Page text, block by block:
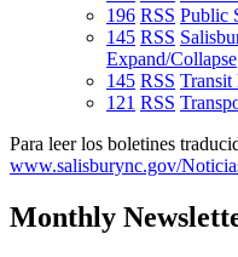
196 RSS Public
145 RSS
Expand/Collapse
145 RSS Transit
121 RSS
Para leer los boletines
www.salisburync.gov/
Monthly